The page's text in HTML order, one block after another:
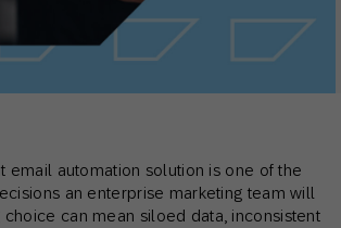
email automation solution is one of the
an enterprise marketing team will
choice can mean siloed data, inconsistent